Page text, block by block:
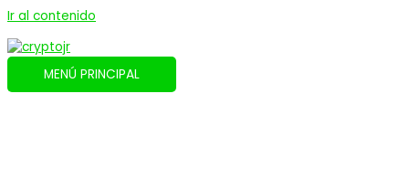
Ir al contenido
MENÚ PRINCIPAL